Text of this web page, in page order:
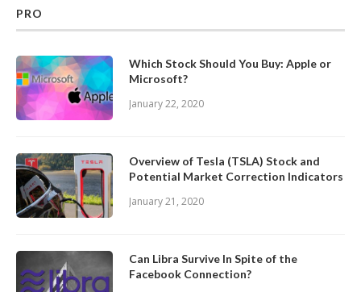
PRO
Which Stock Should You Buy: Apple or
Microsoft?
January 22, 2020
Overview of Tesla (TSLA) Stock and
Potential Market Correction Indicators
January 21, 2020
Can Libra Survive In Spite of the
Facebook Connection?